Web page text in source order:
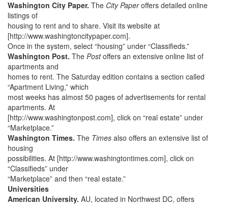
Washington City Paper. The City Paperoffers detailed online
listings of
housing to rent and to share. Visit its website at
[http://www.washingtoncitypaper.com].
Once in the system, select “housing” under “Classifieds.”
Washington Post. The Postoffers an extensive online list of
apartments and
homes to rent. The Saturday edition contains a section called
“Apartment Living,” which
most weeks has almost 50 pages of advertisements for rental
apartments. At
[http://www.washingtonpost.com], click on “real estate” under
“Marketplace.”
Washington Times. The Times also offers an extensive list of
housing
possibilities. At [http://www.washingtontimes.com], click on
“Classifieds” under
“Marketplace” and then “real estate.”
Universities
American University. AU, located in Northwest DC, offers